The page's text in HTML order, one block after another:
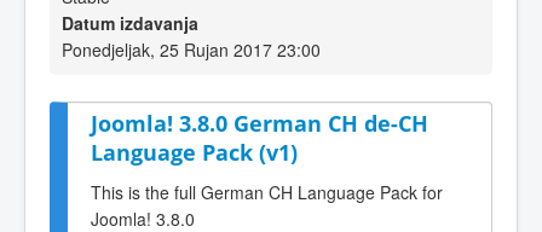
Datum izdavanja
Ponedjeljak, 25 Rujan 2017 23:00
Joomla! 3.8.0 German CH de-CH
Language Pack (v1)
This is the full German CH Language Pack for
Joomla! 3.8.0